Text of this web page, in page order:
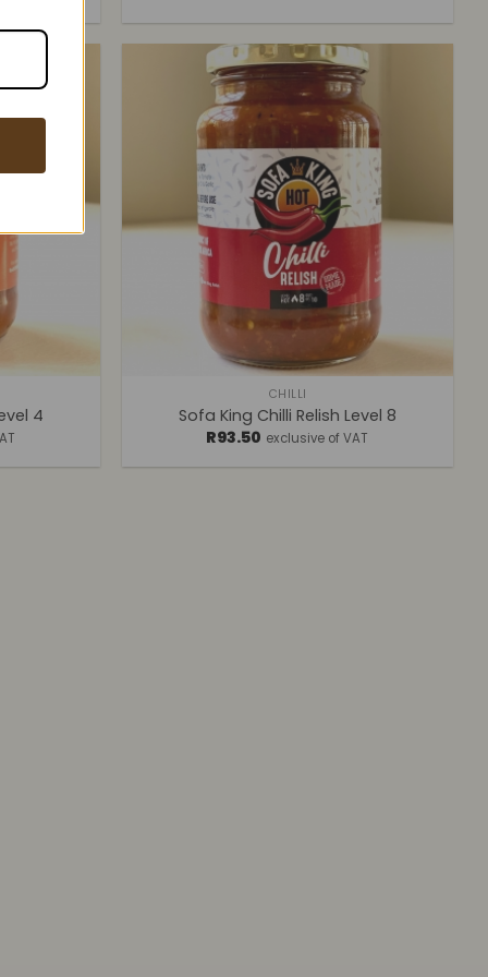
4
CHILLI
Sofa King Chilli Relish Level 8
R93.50 exclusive of VAT